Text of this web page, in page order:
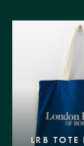
LRB TOTE